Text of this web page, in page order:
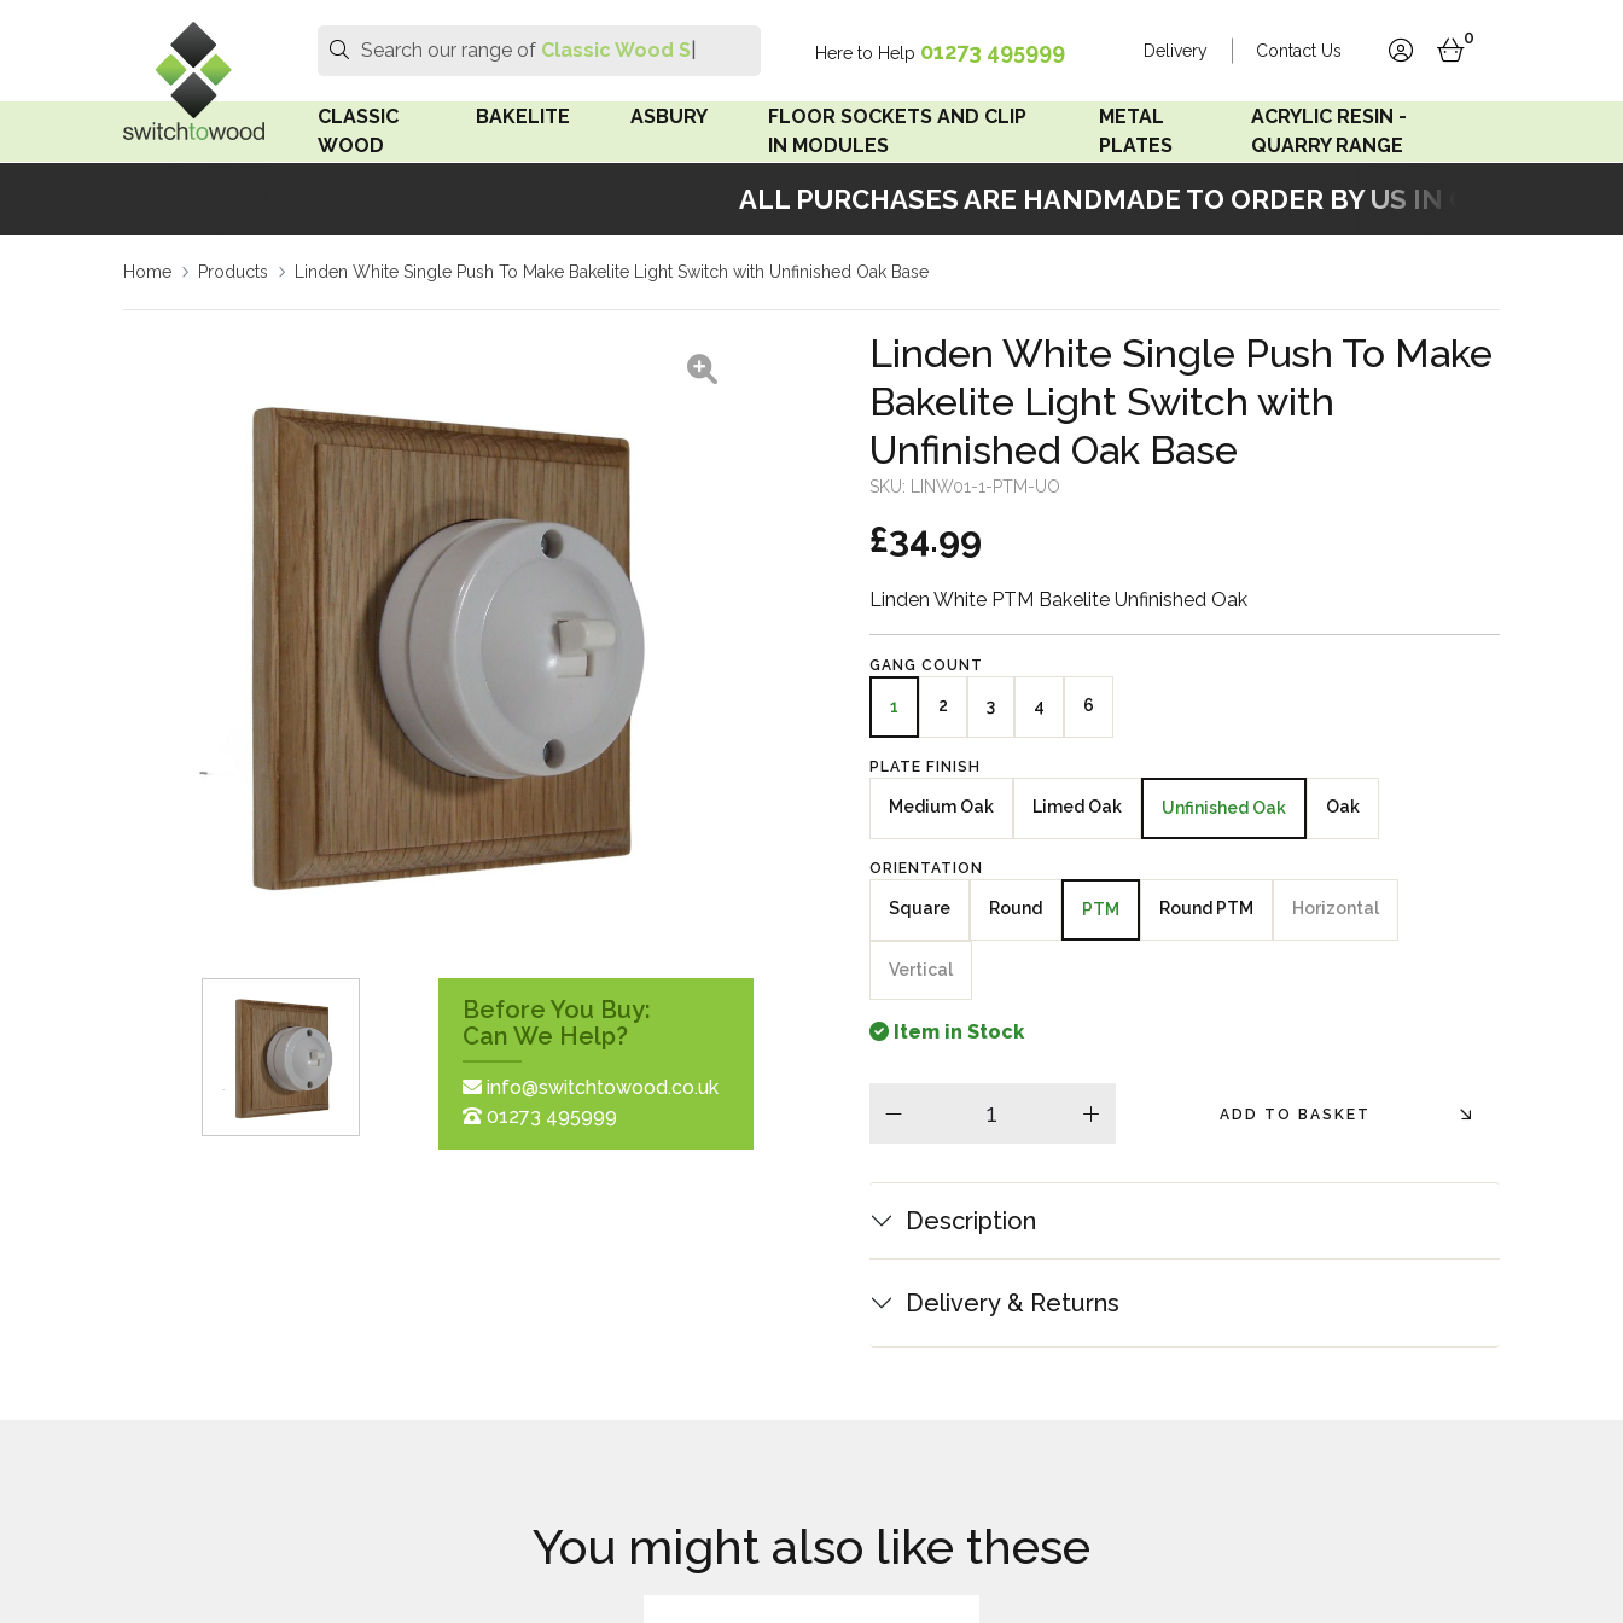
ALL PURCHASES ARE HANDMADE TO ORDER BY US IN OUR
Search
Search
Search our range of Classic Wood Swit Here to Help 01273 495999 Delivery Contact Us
accountbasket
0
CLASSIC
WOOD
Medium Oak Wood
Ash Wood
Beech Wood
Surface Pattress
Boxes
BAKELITE
Linden White
Surface Pattress
ASBURY
FLOOR SOCKETS AND CLIP
IN MODULES
Clip In Modules
METAL
PLATES
Accord Matt White
Accord Copper
Bronze
Accord Matt Black
Zebrano Veneer
Penland Satin Black
Penland Satin Silver
Crackle
Elements Silver
ACRYLIC RESIN -
QUARRY RANGE
Acrylic Resin - Grey Sand
Home Products Linden White Single Push To Make Bakelite Light Switch with Unfinished Oak Base
Before You Buy:
Can We Help?
info@switchtowood.co.uk
01273 495999
Linden White Single Push To Make
Bakelite Light Switch with
Unfinished Oak Base
SKU: LINW01-1-PTM-UO
£34.99
Linden White PTM Bakelite Unfinished Oak
GANG COUNT
1 2 3 4 6
PLATE FINISH
Medium Oak Limed Oak Unfinished Oak Oak
ORIENTATION
Square Round PTM Round PTM Horizontal
Vertical
Item in Stock
plus ADD TO BASKET
Description
Delivery & Returns
You might also like these